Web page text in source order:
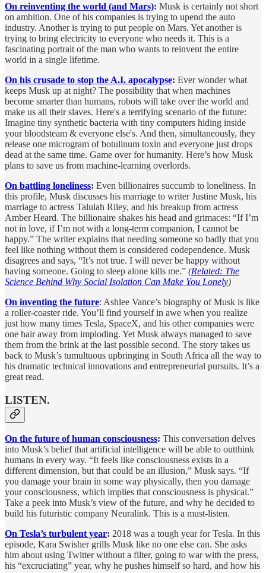
On reinventing the world (and Mars): Musk is certainly not short
on ambition. One of his companies is trying to upend the auto
industry. Another is trying to put people on Mars. Yet another is
trying to bring electricity to everyone who needs it. This is a
fascinating portrait of the man who wants to reinvent the entire
world in a single lifetime.
On his crusade to stop the A.I. apocalypse: Ever wonder what
keeps Musk up at night? The possibility that when machines
become smarter than humans, robots will take over the world and
make us all their slaves. Here's a terrifying scenario of the future:
Imagine tiny synthetic bacteria with tiny computers hiding inside
your bloodsteam & everyone else's. And then, simultaneously, they
release one microgram of botulinum toxin and everyone just drops
dead at the same time. Game over for humanity. Here’s how Musk
plans to save us from machine-learning overlords.
On battling loneliness: Even billionaires succumb to loneliness. In
this profile, Musk discusses his marriage to writer Justine Musk, his
marriage to actress Talulah Riley, and his breakup from actress
Amber Heard. The billionaire shakes his head and grimaces: “If I’m
not in love, if I’m not with a long-term companion, I cannot be
happy.” The writer explains that needing someone so badly that you
feel like nothing without them is considered codependence. Musk
disagrees and says, “It’s not true. I will never be happy without
having someone. Going to sleep alone kills me.” (Related: The
Science Behind Why Social Isolation Can Make You Lonely)
On inventing the future: Ashlee Vance’s biography of Musk is like
a roller-coaster ride. You’ll find yourself in awe when you realize
just how many times Tesla, SpaceX, and his other companies were
one hair away from imploding. Yet Musk always managed to save
them from the brink at the last possible second. The story takes us
back to Musk’s tumultuous upbringing in South Africa all the way to
his dramatic technical innovations and entrepreneurial pursuits. It’s a
great read.
LISTEN.
On the future of human consciousness: This conversation delves
into Musk’s belief that artificial intelligence will be able to outthink
humans in every way. “It feels like consciousness exists in a
different dimension, but that could be an illusion,” Musk says. “If
you damage your brain in some way physically, then you damage
your consciousness, which implies that consciousness is physical.”
Take a peek into Musk’s view of the future, and why he decided to
build his futuristic company Neuralink. This is a must-listen.
On Tesla’s turbulent year: 2018 was a tough year for Tesla. In this
episode, Kara Swisher grills Musk like no one else can. She asks
him about using Twitter without a filter, going to war with the press,
his “excruciating” year, why he pushes himself so hard, and how his